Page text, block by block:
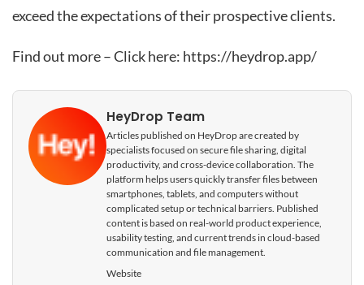
exceed the expectations of their prospective clients.
Find out more – Click here: https://heydrop.app/
HeyDrop Team
Articles published on HeyDrop are created by
specialists focused on secure file sharing, digital
productivity, and cross-device collaboration. The
platform helps users quickly transfer files between
smartphones, tablets, and computers without
complicated setup or technical barriers. Published
content is based on real-world product experience,
usability testing, and current trends in cloud-based
communication and file management.
Website